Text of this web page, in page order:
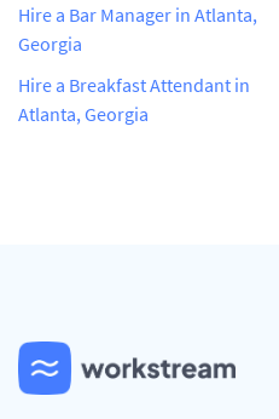
Hire a Bar Manager in Atlanta,
Georgia
Hire a Breakfast Attendant in
Atlanta, Georgia